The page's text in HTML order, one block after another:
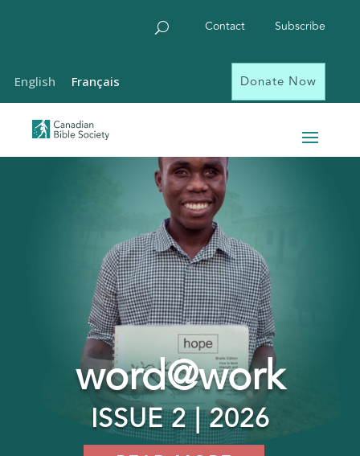
Contact Subscribe
Donate Now
word@work
ISSUE 2 | 2026
English Français